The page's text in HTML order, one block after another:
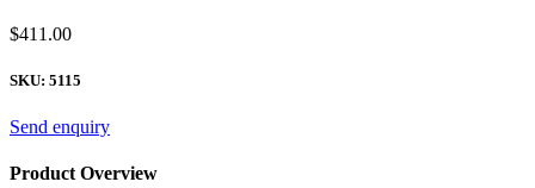
$411.00
SKU: 5115
Send enquiry
Product Overview